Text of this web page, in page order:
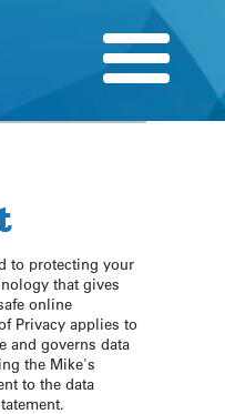
to protecting your
that gives
online
Privacy applies to
and governs data
the Mike's
to the data